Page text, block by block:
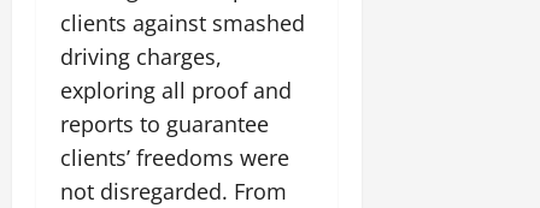
clients against smashed
driving charges,
exploring all proof and
reports to guarantee
clients’ freedoms were
not disregarded. From